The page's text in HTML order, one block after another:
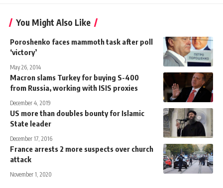
You Might Also Like
Poroshenko faces mammoth task after poll
‘victory’
May 26, 2014
Macron slams Turkey for buying S-400
from Russia, working with ISIS proxies
December 4, 2019
US more than doubles bounty for Islamic
State leader
December 17, 2016
France arrests 2 more suspects over church
attack
November 1, 2020